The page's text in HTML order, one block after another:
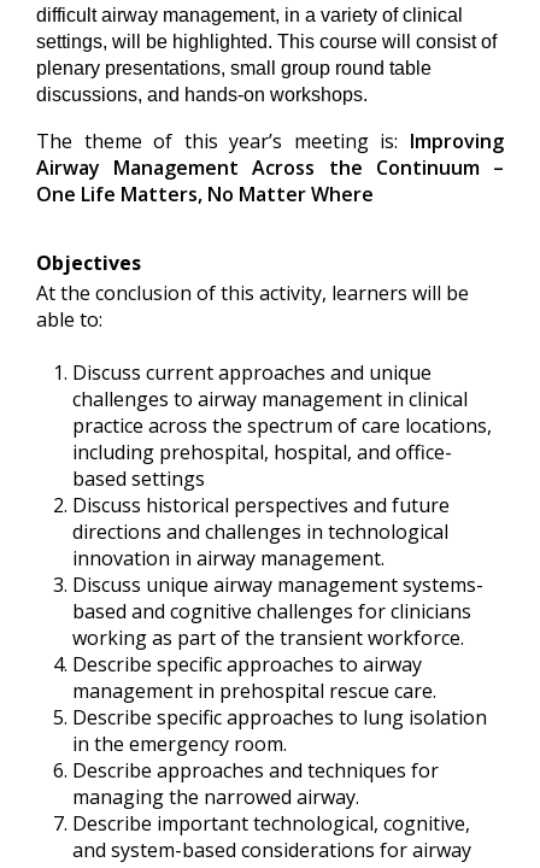
difficult airway management, in a variety of clinical
settings, will be highlighted. This course will consist of
plenary presentations, small group round table
discussions, and hands-on workshops.
The theme of this year’s meeting is: Improving
Airway Management Across the Continuum –
One Life Matters, No Matter Where
Objectives
At the conclusion of this activity, learners will be
able to:
Discuss current approaches and unique
challenges to airway management in clinical
practice across the spectrum of care locations,
including prehospital, hospital, and office-
based settings
Discuss historical perspectives and future
directions and challenges in technological
innovation in airway management.
Discuss unique airway management systems-
based and cognitive challenges for clinicians
working as part of the transient workforce.
Describe specific approaches to airway
management in prehospital rescue care.
Describe specific approaches to lung isolation
in the emergency room.
Describe approaches and techniques for
managing the narrowed airway.
Describe important technological, cognitive,
and system-based considerations for airway